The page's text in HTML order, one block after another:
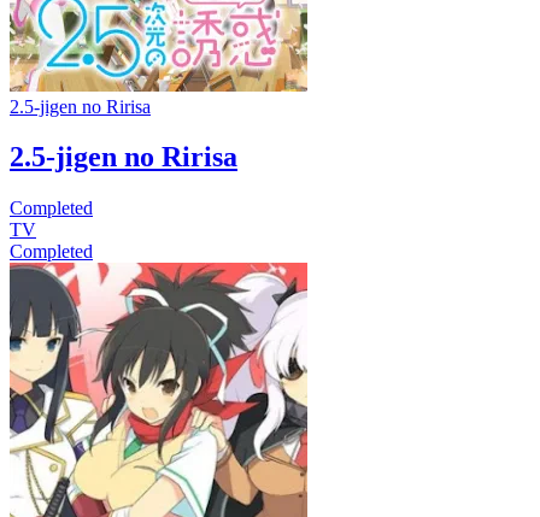
2.5-jigen no Ririsa
2.5-jigen no Ririsa
Completed
TV
Completed